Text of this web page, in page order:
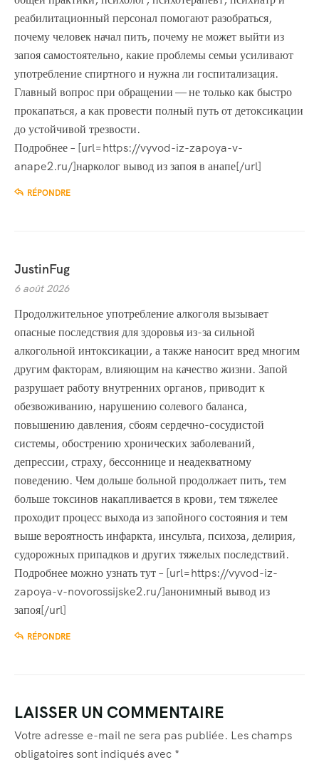
реабилитационный персонал помогают разобраться,
почему человек начал пить, почему не может выйти из
запоя самостоятельно, какие проблемы семьи усиливают
употребление спиртного и нужна ли госпитализация.
Главный вопрос при обращении — не только как быстро
прокапаться, а как провести полный путь от детоксикации
до устойчивой трезвости.
Подробнее – [url=https://vyvod-iz-zapoya-v-
anape2.ru/]нарколог вывод из запоя в анапе[/url]
RÉPONDRE
JustinFug
6 août 2026
Продолжительное употребление алкоголя вызывает
опасные последствия для здоровья из-за сильной
алкогольной интоксикации, а также наносит вред многим
другим факторам, влияющим на качество жизни. Запой
разрушает работу внутренних органов, приводит к
обезвоживанию, нарушению солевого баланса,
повышению давления, сбоям сердечно-сосудистой
системы, обострению хронических заболеваний,
депрессии, страху, бессоннице и неадекватному
поведению. Чем дольше больной продолжает пить, тем
больше токсинов накапливается в крови, тем тяжелее
проходит процесс выхода из запойного состояния и тем
выше вероятность инфаркта, инсульта, психоза, делирия,
судорожных припадков и других тяжелых последствий.
Подробнее можно узнать тут – [url=https://vyvod-iz-
zapoya-v-novorossijske2.ru/]анонимный вывод из
запоя[/url]
RÉPONDRE
LAISSER UN COMMENTAIRE
Votre adresse e-mail ne sera pas publiée. Les champs
obligatoires sont indiqués avec *